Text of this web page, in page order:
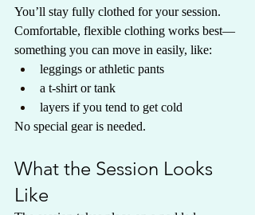
You’ll stay fully clothed for your session.
Comfortable, flexible clothing works best—
something you can move in easily, like:
leggings or athletic pants
a t-shirt or tank
layers if you tend to get cold
No special gear is needed.
What the Session Looks
Like